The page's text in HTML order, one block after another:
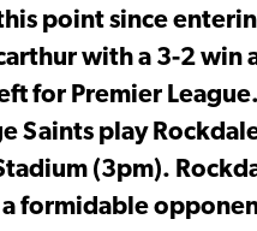
point since
with a 3-2 win
for Premier League.
Saints play
(3pm).
formidable